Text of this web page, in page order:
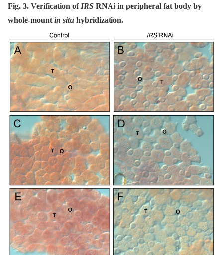
Fig. 3. Verification of IRS RNAi in peripheral fat body by
whole-mount in situ hybridization.